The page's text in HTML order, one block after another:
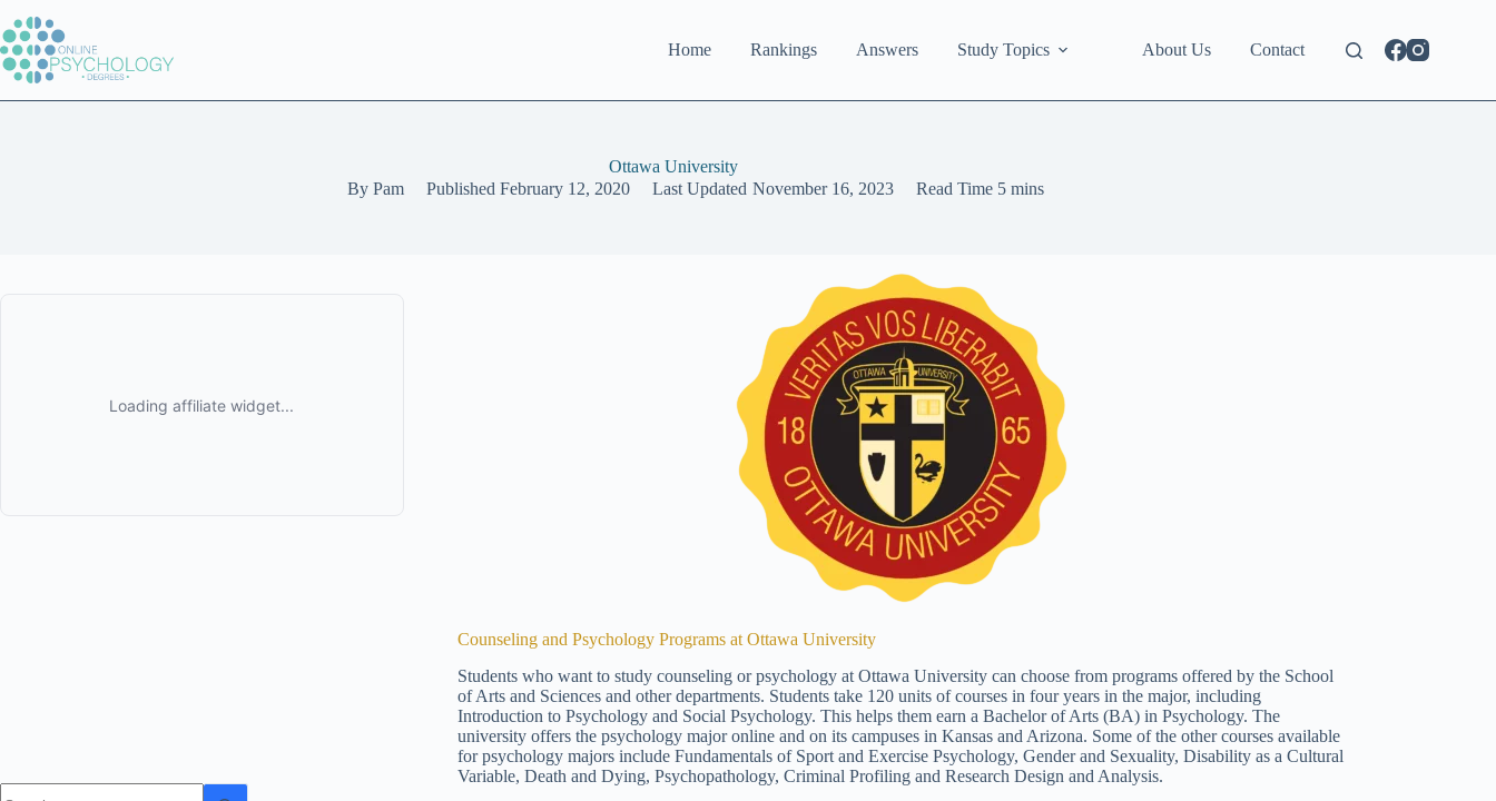
to
content
Home Rankings Answers Study Topics About Us Contact
Ottawa University
By Pam Published February 12, 2020 Last Updated November 16, 2023 Read Time 5 mins
Counseling and Psychology Programs at Ottawa University
Students who want to study counseling or psychology at Ottawa University can choose from programs offered by the School
of Arts and Sciences and other departments. Students take 120 units of courses in four years in the major, including
Introduction to Psychology and Social Psychology. This helps them earn a Bachelor of Arts (BA) in Psychology. The
university offers the psychology major online and on its campuses in Kansas and Arizona. Some of the other courses available
for psychology majors include Fundamentals of Sport and Exercise Psychology, Gender and Sexuality, Disability as a Cultural
Variable, Death and Dying, Psychopathology, Criminal Profiling and Research Design and Analysis.